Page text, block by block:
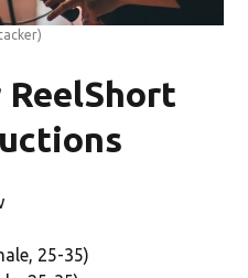
25-35)